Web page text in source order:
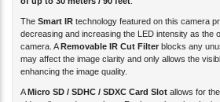
decreasing and increasing the LED intensity as the
camera. ARemovable IR Cut Filterblocks any
may affect the image clarity and only allows the
enhancing the image quality.
video clips and snapshots. Further enhancing the